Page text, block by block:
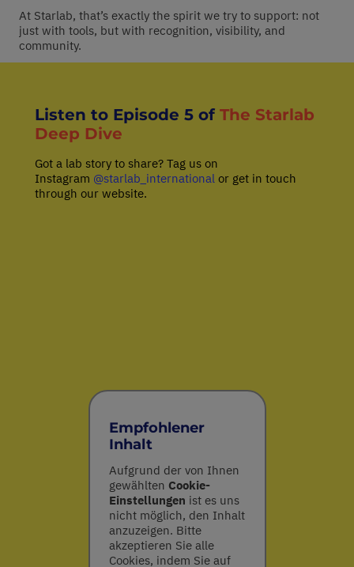
At Starlab, that’s exactly the spirit we try to support: not
just with tools, but with recognition, visibility, and
community.
Listen to Episode 5 of The Starlab
Deep Dive
Got a lab story to share? Tag us on
Instagram @starlab_international or get in touch
through our website.
Empfohlener
Inhalt
Aufgrund der von Ihnen
gewählten Cookie-
Einstellungen ist es uns
nicht möglich, den Inhalt
anzuzeigen. Bitte
akzeptieren Sie alle
Cookies, indem Sie auf